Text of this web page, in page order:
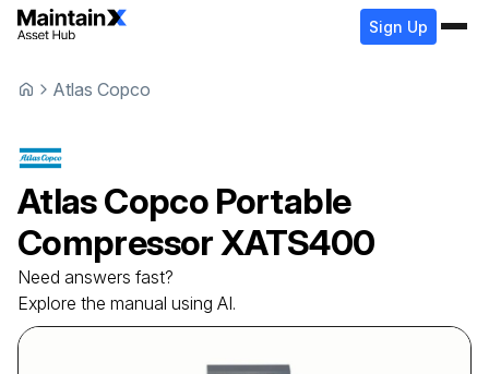
Sign Up
Atlas Copco
Atlas Copco Portable
CompressorXATS400
Need answers fast?
Explore the manual using AI.